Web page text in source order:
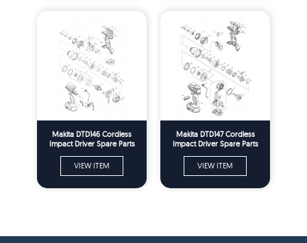
Makita DTD146 Cordless
Impact Driver Spare Parts
VIEW ITEM
Makita DTD147 Cordless
Impact Driver Spare Parts
VIEW ITEM